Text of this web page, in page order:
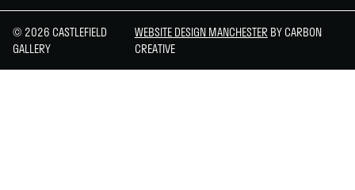
© 2026 CASTLEFIELD
GALLERY
WEBSITE DESIGN MANCHESTER BY CARBON
CREATIVE